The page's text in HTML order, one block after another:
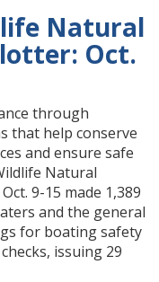
Natural
Oct.
through
that help conserve
and ensure safe
Natural
9-15 made 1,389
and the general
for boating safety
issuing 29